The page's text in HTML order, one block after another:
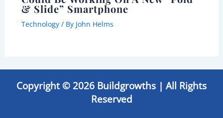
& Slide” Smartphone
Technology/ By John Helms
Copyright © 2026 Buildgrowths | All Rights
Reserved